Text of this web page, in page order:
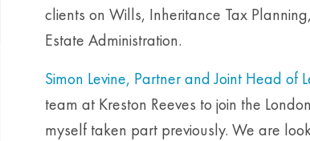
clients on Wills, Inheritance Tax
Estate Administration.
Simon Levine, Partner and Joint Head of
team at Kreston Reeves to join the
myself taken part previously. We are